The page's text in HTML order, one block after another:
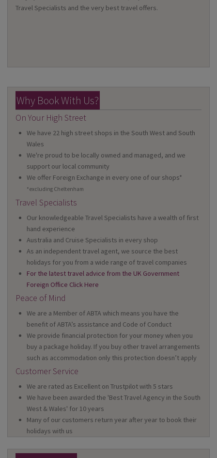
Travel Specialists and the very best travel offers.
Why Book With Us?
On Your High Street
We have 22 high street shops in the South West and South
Wales
We're proud to be locally owned and managed, and we
support our local community
We offer Foreign Exchange in every one of our shops*
*excluding Cheltenham
Travel Specialists
Our knowledgeable Travel Specialists have a wealth of first
hand experience
Australia and Cruise Specialists in every shop
As an independent travel agent, we source the best
holidays for you from a wide range of travel companies
For the latest travel advice from the UK Government
Foreign Office Click Here
Peace of Mind
We are a Member of ABTA which means you have the
benefit of ABTA’s assistance and Code of Conduct
We provide financial protection for your money when you
buy a package holiday. If you buy other travel arrangements
such as accommodation only this protection doesn’t apply
Customer Service
We are rated as Excellent on Trustpilot with 5 stars
We have been awarded the 'Best Travel Agency in the South
West & Wales' for 10 years
Many of our customers return year after year to book their
holidays with us